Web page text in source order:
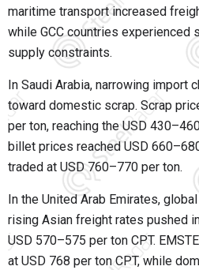
maritime transport increased
while GCC countries experienced
supply constraints.
In Saudi Arabia, narrowing import
toward domestic scrap. Scrap
per ton, reaching the USD
billet prices reached USD
traded at USD 760–770 per ton.
In the United Arab Emirates,
rising Asian freight rates pushed
USD 570–575 per ton CPT.
at USD 768 per ton CPT, while